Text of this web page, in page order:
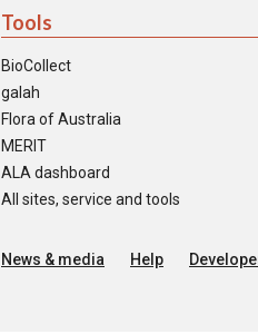
Tools
BioCollect
galah
Flora of Australia
MERIT
ALA dashboard
All sites, service and tools
News & media Help